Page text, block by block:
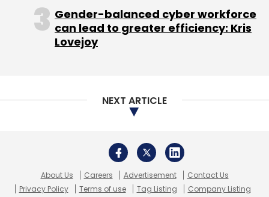
Leave Your Comment(s)
Sign up for Newsletter
Monthly Newsletter
Gender-balanced cyber workforce
can lead to greater efficiency: Kris
Lovejoy
NEXT ARTICLE
About Us Careers Advertisement
Contact Us
Privacy Policy
Terms of use Tag Listing Company Listing